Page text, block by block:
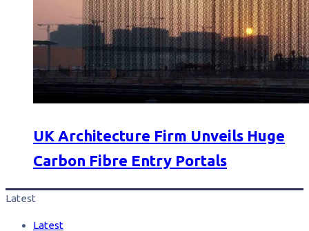
UK Architecture Firm Unveils Huge
Carbon Fibre Entry Portals
Latest
Latest